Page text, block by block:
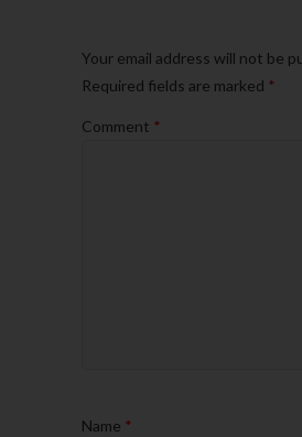
Your email address will not be
Required fields are marked *
Comment *
Name *